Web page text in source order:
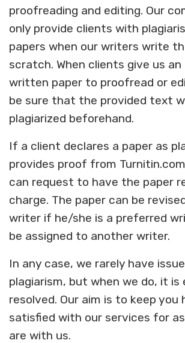
proofreading and editing. Our
only provide clients with
papers when our writers write
scratch. When clients give us an
written paper to proofread or
be sure that the provided text
plagiarized beforehand.
If a client declares a paper as
provides proof from
can request to have the paper
charge. The paper can be
writer if he/she is a preferred
be assigned to another writer.
In any case, we rarely have
plagiarism, but when we do, it is
resolved. Our aim is to keep you
satisfied with our services for
are with us.